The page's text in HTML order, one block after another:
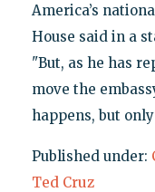
America’s
House said in a
"But, as he has
move the
happens, but
Published under:
Ted Cruz